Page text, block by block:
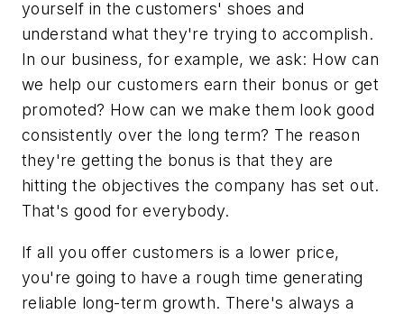
yourself in the customers' shoes and
understand what they're trying to accomplish.
In our business, for example, we ask: How can
we help our customers earn their bonus or get
promoted? How can we make them look good
consistently over the long term? The reason
they're getting the bonus is that they are
hitting the objectives the company has set out.
That's good for everybody.
If all you offer customers is a lower price,
you're going to have a rough time generating
reliable long-term growth. There's always a